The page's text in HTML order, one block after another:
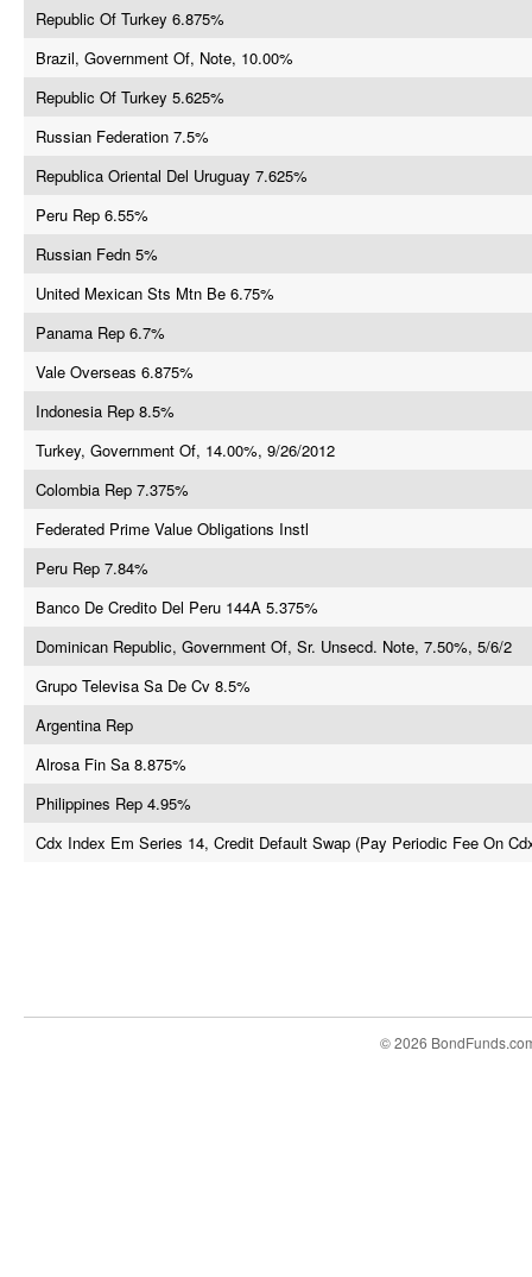
Republic Of Turkey 6.875%
Brazil, Government Of, Note, 10.00%
Republic Of Turkey 5.625%
Russian Federation 7.5%
Republica Oriental Del Uruguay 7.625%
Peru Rep 6.55%
Russian Fedn 5%
United Mexican Sts Mtn Be 6.75%
Panama Rep 6.7%
Vale Overseas 6.875%
Indonesia Rep 8.5%
Turkey, Government Of, 14.00%, 9/26/2012
Colombia Rep 7.375%
Federated Prime Value Obligations Instl
Peru Rep 7.84%
Banco De Credito Del Peru 144A 5.375%
Dominican Republic, Government Of, Sr. Unsecd. Note, 7.50%, 5/6/2
Grupo Televisa Sa De Cv 8.5%
Argentina Rep
Alrosa Fin Sa 8.875%
Philippines Rep 4.95%
Cdx Index Em Series 14, Credit Default Swap (Pay Periodic Fee On
© 2026